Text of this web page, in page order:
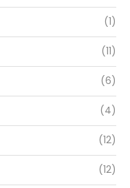
(1)
(11)
(6)
(4)
(12)
(12)